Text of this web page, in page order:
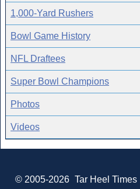
1,000-Yard Rushers
Bowl Game History
NFL Draftees
Super Bowl Champions
Photos
Videos
© 2005-2026 Tar Heel Times